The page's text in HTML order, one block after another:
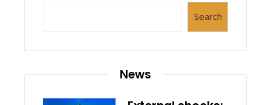
Search
News